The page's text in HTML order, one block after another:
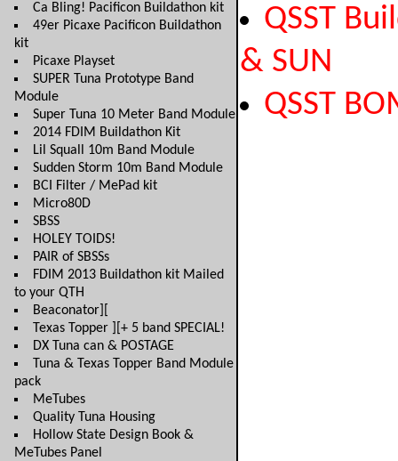
Ca Bling! Pacificon Buildathon kit
49er Picaxe Pacificon Buildathon
kit
Picaxe Playset
SUPER Tuna Prototype Band
Module
Super Tuna 10 Meter Band Module
2014 FDIM Buildathon Kit
Lil Squall 10m Band Module
Sudden Storm 10m Band Module
BCI Filter / MePad kit
Micro80D
SBSS
HOLEY TOIDS!
PAIR of SBSSs
FDIM 2013 Buildathon kit Mailed
to your QTH
Beaconator][
Texas Topper ][+ 5 band SPECIAL!
DX Tuna can & POSTAGE
Tuna & Texas Topper Band Module
pack
MeTubes
Quality Tuna Housing
Hollow State Design Book &
MeTubes Panel
QSST
& SUN
QSST